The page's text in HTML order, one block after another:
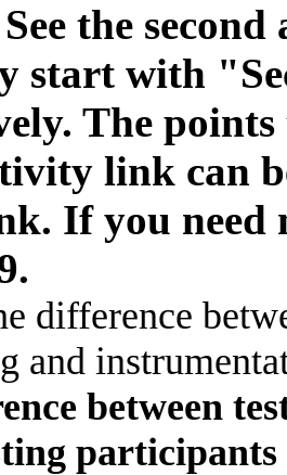
the second
start with
The
link can
If you need
difference
and
between